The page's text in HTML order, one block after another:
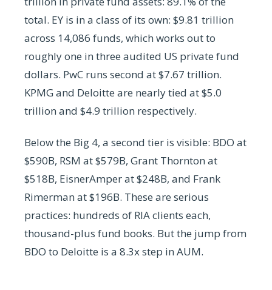
total. EY is in a class of its own: $9.81 trillion
across 14,086 funds, which works out to
roughly one in three audited US private fund
dollars. PwC runs second at $7.67 trillion.
KPMG and Deloitte are nearly tied at $5.0
trillion and $4.9 trillion respectively.
Below the Big 4, a second tier is visible: BDO at
$590B, RSM at $579B, Grant Thornton at
$518B, EisnerAmper at $248B, and Frank
Rimerman at $196B. These are serious
practices: hundreds of RIA clients each,
thousand-plus fund books. But the jump from
BDO to Deloitte is a 8.3x step in AUM.